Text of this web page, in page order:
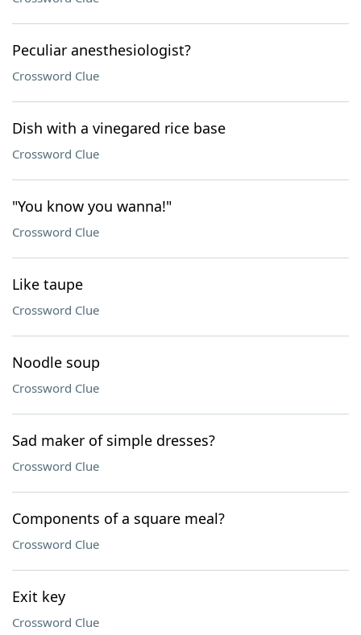
Peculiar anesthesiologist?
Crossword Clue
Dish with a vinegared rice base
Crossword Clue
"You know you wanna!"
Crossword Clue
Like taupe
Crossword Clue
Noodle soup
Crossword Clue
Sad maker of simple dresses?
Crossword Clue
Components of a square meal?
Crossword Clue
Exit key
Crossword Clue